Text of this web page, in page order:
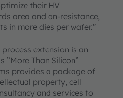
their HV
area and on-resistance,
in more dies per wafer.”
extension is an
”More Than Silicon”
provides a package of
property, cell
and services to